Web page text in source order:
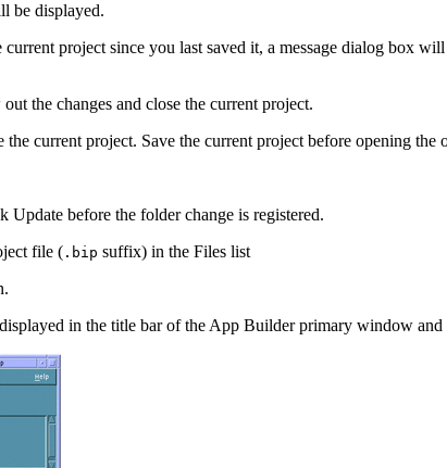
be displayed.
project since you last saved it, a message dialog box
the changes and close the current project.
current project. Save the current project before opening the
Update before the folder change is registered.
file (.bip suffix) in the Files list
in the title bar of the App Builder primary window